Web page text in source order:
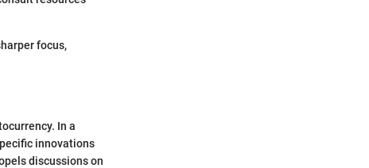
focus,
In a
innovations
discussions on